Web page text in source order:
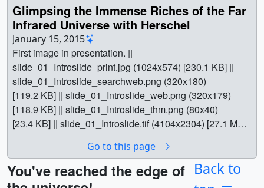
Glimpsing the Immense Riches of the Far
Infrared Universe with Herschel
January 15, 2015
First image in presentation. ||
slide_01_Introslide_print.jpg (1024x574) [230.1 KB] ||
slide_01_Introslide_searchweb.png (320x180)
[119.2 KB] || slide_01_Introslide_web.png (320x179)
[118.9 KB] || slide_01_Introslide_thm.png (80x40)
[23.4 KB] || slide_01_Introslide.tif (4104x2304) [27.1 MB]
Dr. Philip Appleton's AAS presentation from January
2015 || || 30565 || Glimpsing the Immense Riches of the
Far Infrared Universe with Herschel || First image in
Go to this page
You've reached the edge of Back to